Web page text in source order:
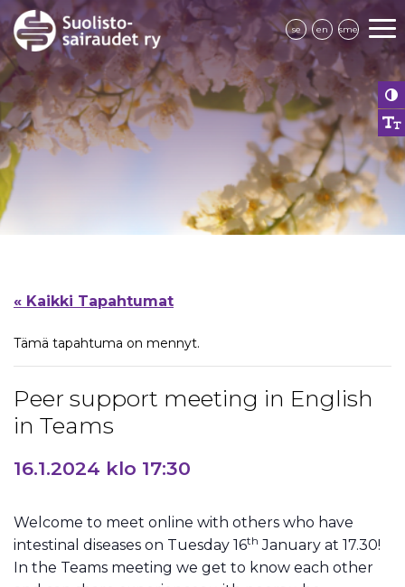
se en sme
« Kaikki Tapahtumat
Tämä tapahtuma on mennyt.
Peer support meeting in English
in Teams
16.1.2024 klo 17:30
Welcome to meet online with others who have
intestinal diseases on Tuesday 16th January at 17.30!
In the Teams meeting we get to know each other